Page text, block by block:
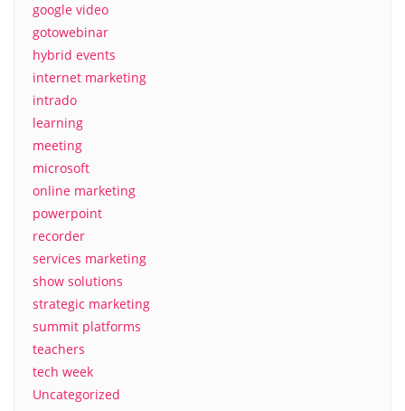
google video
gotowebinar
hybrid events
internet marketing
intrado
learning
meeting
microsoft
online marketing
powerpoint
recorder
services marketing
show solutions
strategic marketing
summit platforms
teachers
tech week
Uncategorized